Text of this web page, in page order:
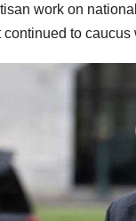
work on
to